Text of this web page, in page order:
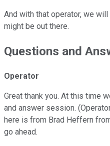
And with that operator, we
might be out there.
Questions and
Operator
Great thank you. At this time
and answer session.
here is from Brad Heffern
go ahead.